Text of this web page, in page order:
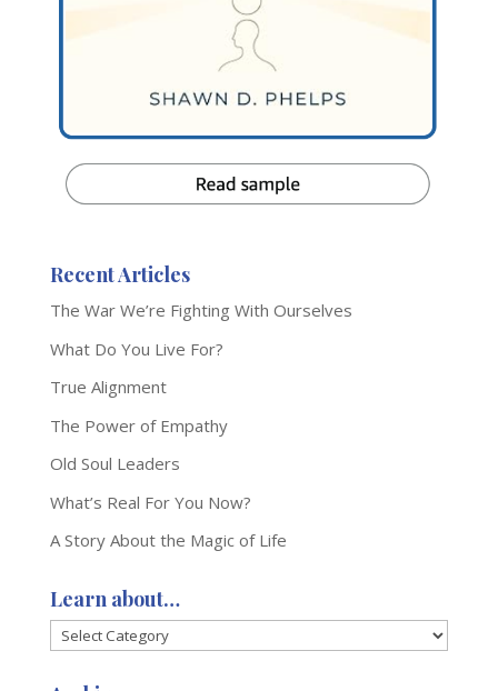
Recent Articles
The War We’re Fighting With Ourselves
What Do You Live For?
True Alignment
The Power of Empathy
Old Soul Leaders
What’s Real For You Now?
A Story About the Magic of Life
Learn about…
Learn